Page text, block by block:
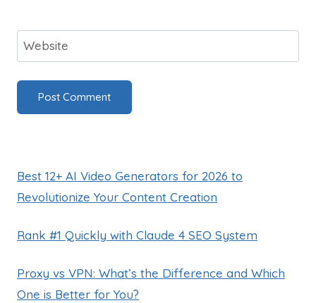
Website
Best 12+ AI Video Generators for 2026 to
Revolutionize Your Content Creation
Rank #1 Quickly with Claude 4 SEO System
Proxy vs VPN: What’s the Difference and Which
One is Better for You?